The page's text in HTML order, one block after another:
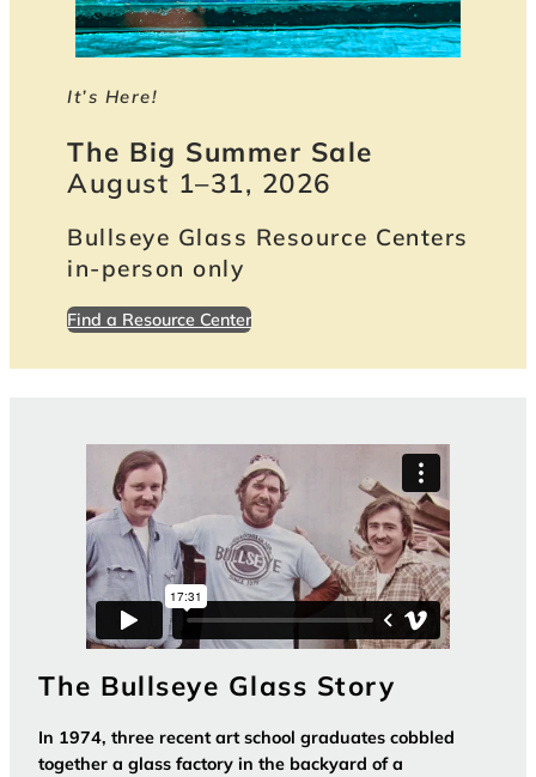
It’s Here!
The Big Summer Sale
August 1–31, 2026
Bullseye Glass Resource Centers
in-person only
Find a Resource Center
The Bullseye Glass Story
In 1974, three recent art school graduates cobbled
together a glass factory in the backyard of a